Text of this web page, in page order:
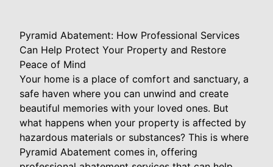
Pyramid Abatement: How Professional Services
Can Help Protect Your Property and Restore
Peace of Mind
Your home is a place of comfort and sanctuary, a
safe haven where you can unwind and create
beautiful memories with your loved ones. But
what happens when your property is affected by
hazardous materials or substances? This is where
Pyramid Abatement comes in, offering